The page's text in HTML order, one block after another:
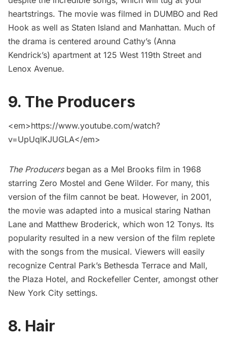
heartstrings. The movie was filmed in DUMBO and Red
Hook as well as Staten Island and Manhattan. Much of
the drama is centered around Cathy’s (Anna
Kendrick’s) apartment at 125 West 119th Street and
Lenox Avenue.
9. The Producers
<em>https://www.youtube.com/watch?
v=UpUqlKJUGLA</em>
The Producersbegan as a Mel Brooks film in 1968
starring Zero Mostel and Gene Wilder. For many, this
version of the film cannot be beat. However, in 2001,
the movie was adapted into a musical staring Nathan
Lane and Matthew Broderick, which won 12 Tonys. Its
popularity resulted in a new version of the film replete
with the songs from the musical. Viewers will easily
recognize Central Park’s Bethesda Terrace and Mall,
the Plaza Hotel, and Rockefeller Center, amongst other
New York City settings.
8. Hair